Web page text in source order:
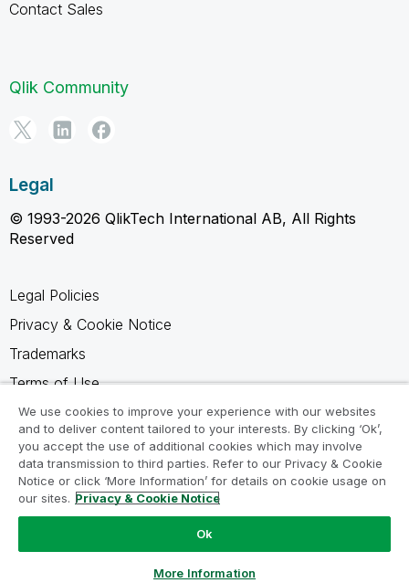
Contact Sales
Qlik Community
Legal
© 1993-2026 QlikTech International AB, All Rights
Reserved
Legal Policies
Privacy & Cookie Notice
Trademarks
Terms of Use
Legal Agreements
Product Terms
Do not share my info
We use cookies to improve your experience with our websites
and to deliver content tailored to your interests. By clicking ‘Ok’,
you accept the use of additional cookies which may involve
data transmission to third parties. Refer to our Privacy & Cookie
Notice or click ‘More Information’ for details on cookie usage on
our sites. Privacy & Cookie Notice
Ok
More Information